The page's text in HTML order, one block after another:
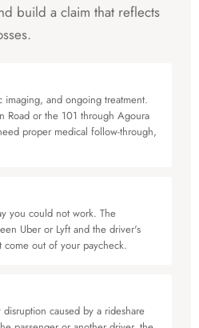
build a claim that reflects
imaging, and ongoing treatment.
Road or the 101 through Agoura
proper medical follow-through,
you could not work. The
Uber or Lyft and the driver's
come out of your paycheck.
caused by a rideshare